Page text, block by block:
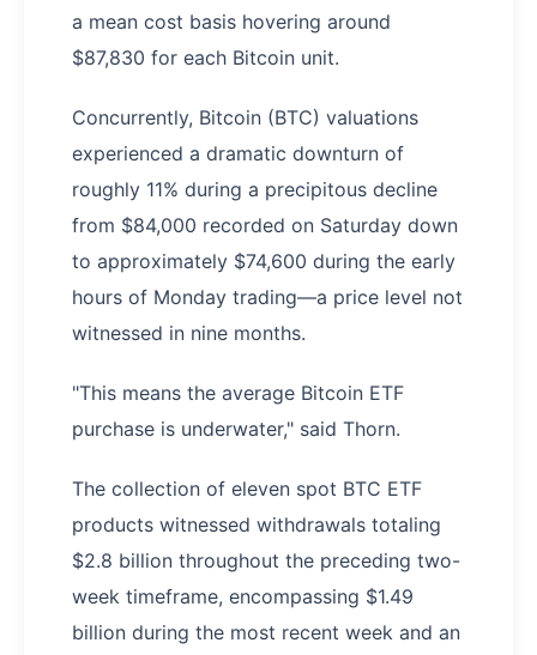
a mean cost basis hovering around
$87,830 for each Bitcoin unit.
Concurrently, Bitcoin (BTC) valuations
experienced a dramatic downturn of
roughly 11% during a precipitous decline
from $84,000 recorded on Saturday down
to approximately $74,600 during the early
hours of Monday trading—a price level not
witnessed in nine months.
"This means the average Bitcoin ETF
purchase is underwater," said Thorn.
The collection of eleven spot BTC ETF
products witnessed withdrawals totaling
$2.8 billion throughout the preceding two-
week timeframe, encompassing $1.49
billion during the most recent week and an